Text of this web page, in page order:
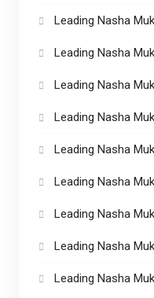
Leading Nasha
Leading Nasha
Leading Nasha
Leading Nasha
Leading Nasha
Leading Nasha
Leading Nasha
Leading Nasha
Leading Nasha